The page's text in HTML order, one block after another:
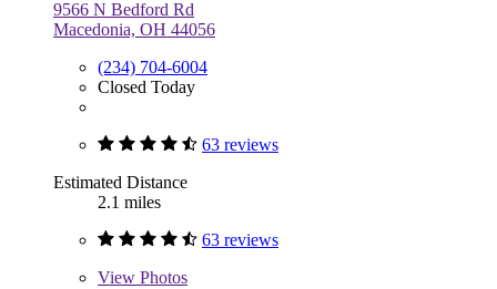
9566 N Bedford Rd
Macedonia, OH 44056
(234) 704-6004
Closed Today
63 reviews
Estimated Distance
2.1 miles
63 reviews
View Photos